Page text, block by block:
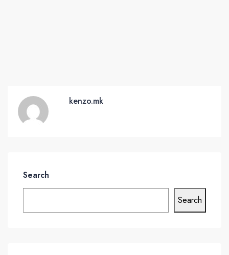
kenzo.mk
Search
Search